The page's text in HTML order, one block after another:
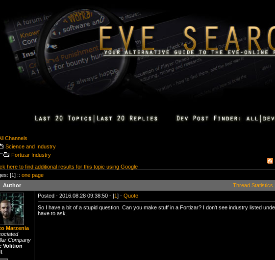
Channels
Science and Industry
Fortizar Industry
here to find additional results for this topic using Google
[1] :: one page
Author
Thread Statistics
Marzenia
Company
Volition
Posted - 2016.08.28 09:38:50 - [1] - Quote
So I have a bit of a stupid question. Can you make stuff in a Fortizar? I don't see industry listed
have to ask.